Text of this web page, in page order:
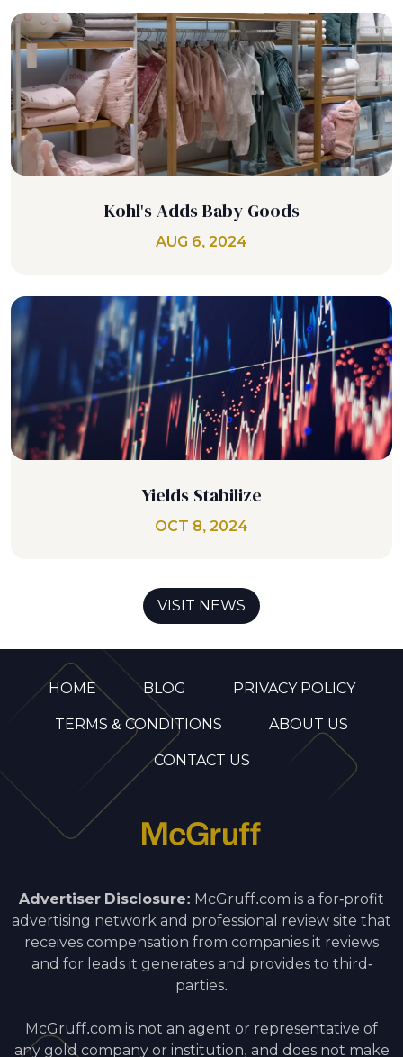
Kohl's Adds Baby Goods
AUG 6, 2024
Yields Stabilize
OCT 8, 2024
VISIT NEWS
HOME BLOG PRIVACY POLICY
TERMS & CONDITIONS ABOUT US
CONTACT US
Advertiser Disclosure: McGruff.com is a for-profit
advertising network and professional review site that
receives compensation from companies it reviews
and for leads it generates and provides to third-
parties.
McGruff.com is not an agent or representative of
any gold company or institution, and does not make